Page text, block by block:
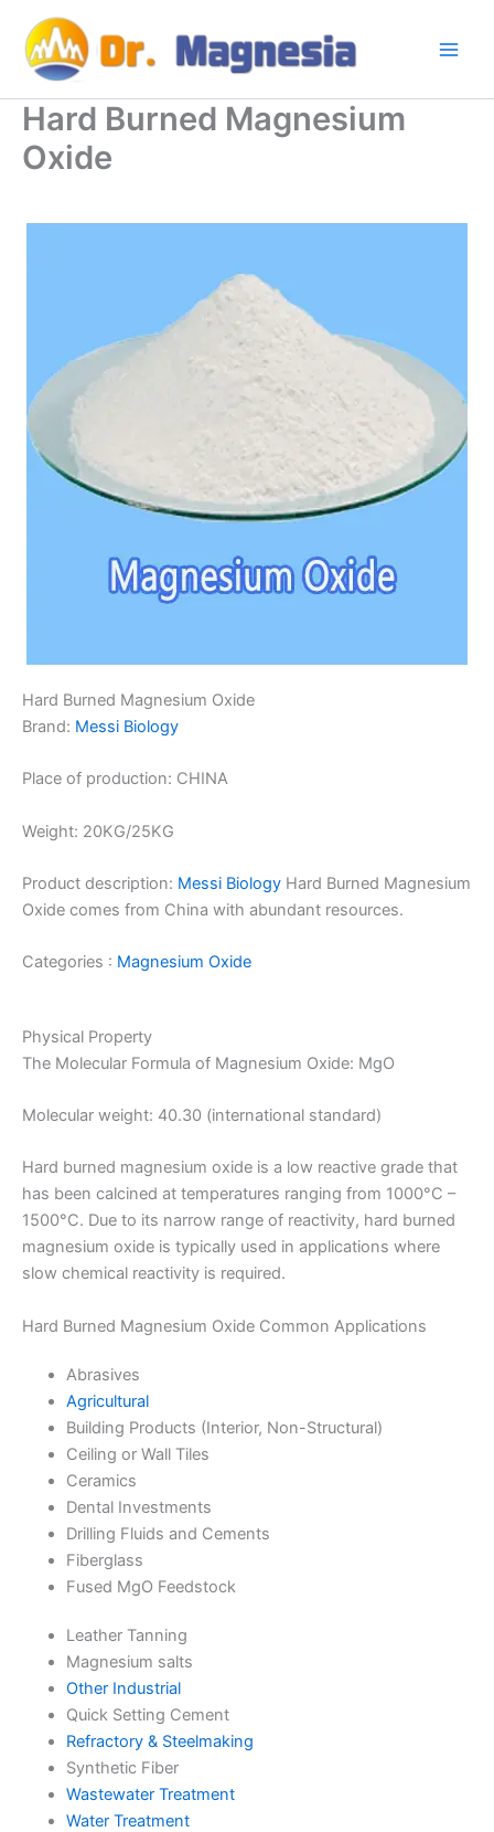
content
Hard Burned Magnesium
Oxide
Hard Burned Magnesium Oxide
Brand: Messi Biology
Place of production: CHINA
Weight: 20KG/25KG
Product description: Messi Biology Hard Burned Magnesium
Oxide comes from China with abundant resources.
Categories : Magnesium Oxide
Physical Property
The Molecular Formula of Magnesium Oxide: MgO
Molecular weight: 40.30 (international standard)
Hard burned magnesium oxide is a low reactive grade that
has been calcined at temperatures ranging from 1000°C –
1500°C. Due to its narrow range of reactivity, hard burned
magnesium oxide is typically used in applications where
slow chemical reactivity is required.
Hard Burned Magnesium Oxide Common Applications
Abrasives
Agricultural
Building Products (Interior, Non-Structural)
Ceiling or Wall Tiles
Ceramics
Dental Investments
Drilling Fluids and Cements
Fiberglass
Fused MgO Feedstock
Leather Tanning
Magnesium salts
Other Industrial
Quick Setting Cement
Refractory & Steelmaking
Synthetic Fiber
Wastewater Treatment
Water Treatment